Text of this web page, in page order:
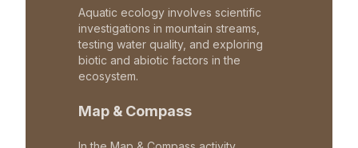
Aquatic ecology involves scientific
investigations in mountain streams,
testing water quality, and exploring
biotic and abiotic factors in the
ecosystem.
Map & Compass